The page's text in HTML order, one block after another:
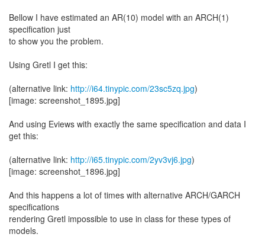
Bellow I have estimated an AR(10) model with an ARCH(1)
specification just
to show you the problem.
Using Gretl I get this:
(alternative link: http://i64.tinypic.com/23sc5zq.jpg)
[image: screenshot_1895.jpg]
And using Eviews with exactly the same specification and data I
get this:
(alternative link: http://i65.tinypic.com/2yv3vj6.jpg)
[image: screenshot_1896.jpg]
And this happens a lot of times with alternative ARCH/GARCH
specifications
rendering Gretl impossible to use in class for these types of
models.